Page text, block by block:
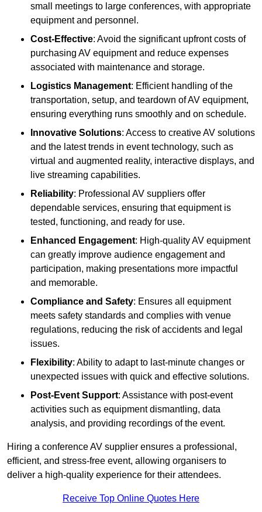
small meetings to large conferences, with appropriate
equipment and personnel.
Cost-Effective: Avoid the significant upfront costs of
purchasing AV equipment and reduce expenses
associated with maintenance and storage.
Logistics Management: Efficient handling of the
transportation, setup, and teardown of AV equipment,
ensuring everything runs smoothly and on schedule.
Innovative Solutions: Access to creative AV solutions
and the latest trends in event technology, such as
virtual and augmented reality, interactive displays, and
live streaming capabilities.
Reliability: Professional AV suppliers offer
dependable services, ensuring that equipment is
tested, functioning, and ready for use.
Enhanced Engagement: High-quality AV equipment
can greatly improve audience engagement and
participation, making presentations more impactful
and memorable.
Compliance and Safety: Ensures all equipment
meets safety standards and complies with venue
regulations, reducing the risk of accidents and legal
issues.
Flexibility: Ability to adapt to last-minute changes or
unexpected issues with quick and effective solutions.
Post-Event Support: Assistance with post-event
activities such as equipment dismantling, data
analysis, and providing recordings of the event.
Hiring a conference AV supplier ensures a professional,
efficient, and stress-free event, allowing organisers to
deliver a high-quality experience for their attendees.
Receive Top Online Quotes Here